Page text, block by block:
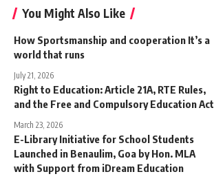
You Might Also Like
How Sportsmanship and cooperation It’s a
world that runs
July 21, 2026
Right to Education: Article 21A, RTE Rules,
and the Free and Compulsory Education Act
March 23, 2026
E-Library Initiative for School Students
Launched in Benaulim, Goa by Hon. MLA
with Support from iDream Education